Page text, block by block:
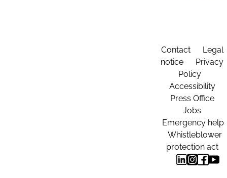
Contact
Legal
notice
Privacy
Policy
Accessibility
Press Office
Jobs
Emergency help
Whistleblower
protection act